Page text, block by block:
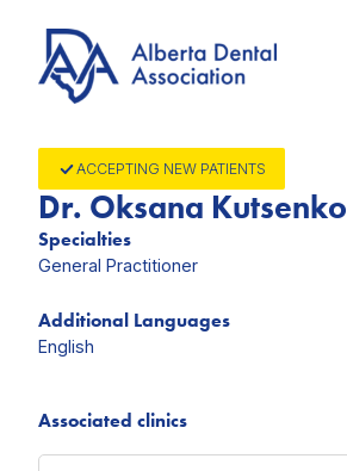
content
ACCEPTING NEW PATIENTS
Dr. Oksana Kutsenko
Specialties
General Practitioner
Additional Languages
English
Associated clinics